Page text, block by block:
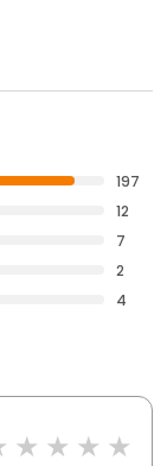
197
12
7
2
4